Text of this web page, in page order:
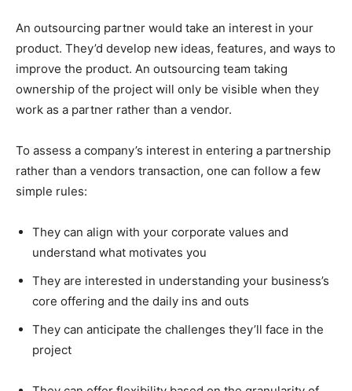
An outsourcing partner would take an interest in your
product. They’d develop new ideas, features, and ways to
improve the product. An outsourcing team taking
ownership of the project will only be visible when they
work as a partner rather than a vendor.
To assess a company’s interest in entering a partnership
rather than a vendors transaction, one can follow a few
simple rules:
They can align with your corporate values and
understand what motivates you
They are interested in understanding your business’s
core offering and the daily ins and outs
They can anticipate the challenges they’ll face in the
project